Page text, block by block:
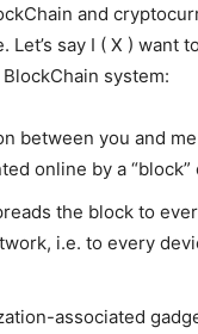
and
Let’s say I ( X ) want
system:
between you and
online by a “block”
the block to
i.e. to every
associated